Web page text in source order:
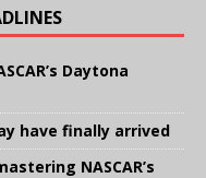
Daytona
have finally arrived
NASCAR’s